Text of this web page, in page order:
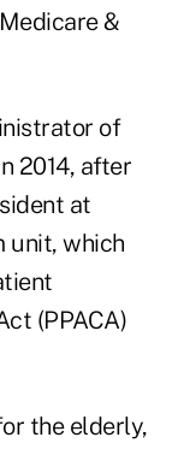
&
of
2014, after
at
unit, which
(PPACA)
the elderly,